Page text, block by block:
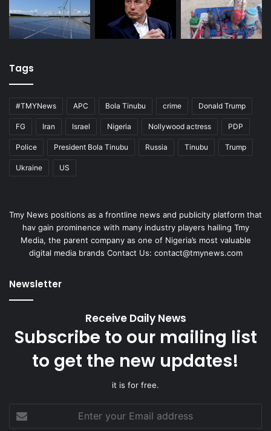
Tags
#TMYNews APC Bola Tinubu crime Donald Trump
FG Iran Israel Nigeria Nollywood actress PDP
Police President Bola Tinubu Russia Tinubu Trump
Ukraine US
Tmy News positions as a frontline news and publicity platform that
hav gain prominence with many industry players hailing Tmy
Media, the parent company as one of Nigeria’s most valuable
digital media brands Contact Us: contact@tmynews.com
Newsletter
Receive Daily News
Subscribe to our mailing list
to get the new updates!
it is for free.
your